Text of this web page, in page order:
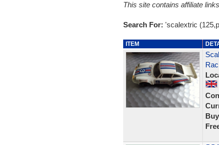
This site contains affiliate
Search For: 'scalextric
ITEM